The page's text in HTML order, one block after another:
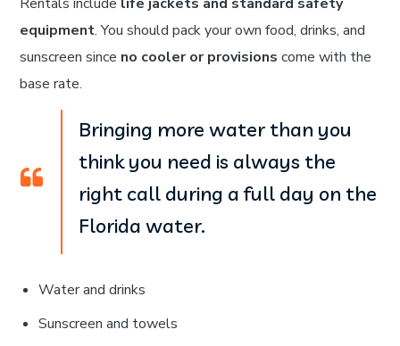
equipment. You should pack your own food, drinks, and
sunscreen since no cooler or provisions come with the
base rate.
Bringing more water than you
think you need is always the
right call during a full day on the
Florida water.
Water and drinks
Sunscreen and towels